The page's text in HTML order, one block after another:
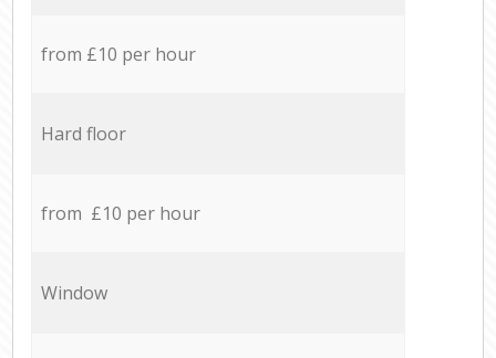
from £10 per hour
Hard floor
from £10 per hour
Window